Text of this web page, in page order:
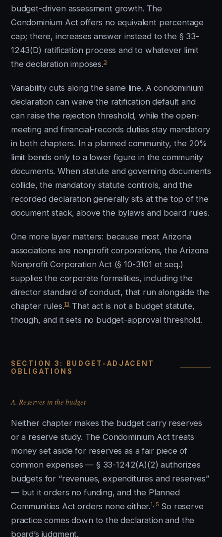
budget-driven assessment growth. The
Condominium Act offers no equivalent percentage
cap; there, increases answer instead to the § 33-
1243(D) ratification process and to whatever limit
the declaration imposes.3
Variability cuts along the same line. A condominium
declaration can waive the ratification default and
can raise the rejection threshold, while the open-
meeting and financial-records duties stay mandatory
in both chapters. In a planned community, the 20%
limit bends only to a lower figure in the community
documents. When statute and governing documents
collide, the mandatory statute controls, and the
recorded declaration generally sits at the top of the
document stack, above the bylaws and board rules.
One more layer matters: because most Arizona
associations are nonprofit corporations, the Arizona
Nonprofit Corporation Act (§ 10-3101 et seq.)
supplies the corporate formalities, including the
director standard of conduct, that run alongside the
chapter rules.13That act is not a budget statute,
though, and it sets no budget-approval threshold.
SECTION 3: BUDGET-ADJACENT
OBLIGATIONS
A. Reserves in the budget
Neither chapter makes the budget carry reserves
or a reserve study. The Condominium Act treats
money set aside for reserves as a fair piece of
common expenses — § 33-1242(A)(2) authorizes
budgets for “revenues, expenditures and reserves”
— but it orders no funding, and the Planned
Communities Act orders none either.1 5So reserve
practice comes down to the declaration and the
board’s judgment.